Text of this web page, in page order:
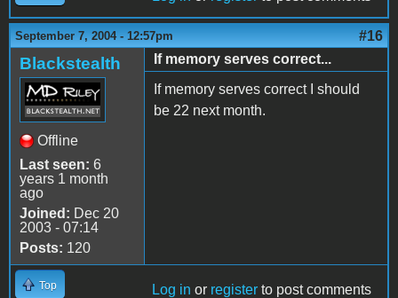
September 7, 2004 - 12:57pm #16
Blackstealth
Offline
Last seen: 6
years 1 month
ago
Joined: Dec 20
2003 - 07:14
Posts: 120
If memory serves correct...
If memory serves correct I should
be 22 next month.
Top Log in or register to post comments